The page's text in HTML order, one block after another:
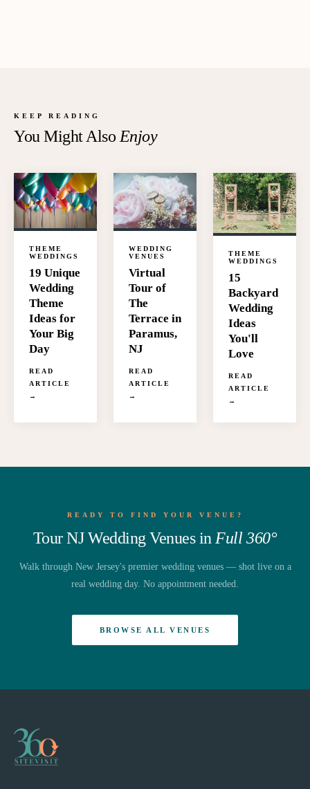
KEEP READING
You Might AlsoEnjoy
THEME
WEDDINGS
19 Unique
Wedding
Theme
Ideas for
Your Big
Day
READ
ARTICLE
→
WEDDING
VENUES
Virtual
Tour of
The
Terrace in
Paramus,
NJ
READ
ARTICLE
→
THEME
WEDDINGS
15
Backyard
Wedding
Ideas
You'll
Love
READ
ARTICLE
→
READY TO FIND YOUR VENUE?
Tour NJ Wedding Venues inFull 360°
Walk through New Jersey's premier wedding venues — shot live on a
real wedding day. No appointment needed.
BROWSE ALL VENUES